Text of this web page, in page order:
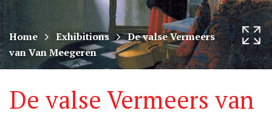
in
museums
worldwide
Home Exhibitions
De valse Vermeers
van Van Meegeren
De valse Vermeers van